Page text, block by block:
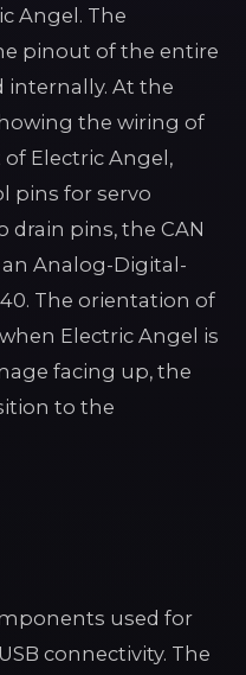
Angel. The
pinout of the entire
internally. At the
the wiring of
Electric Angel,
pins for servo
drain pins, the CAN
Analog-Digital-
The orientation of
Electric Angel is
facing up, the
to the
used for
connectivity. The